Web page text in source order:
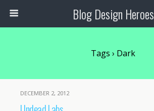
Blog Design Heroes
Tags › Dark
DECEMBER 2, 2012